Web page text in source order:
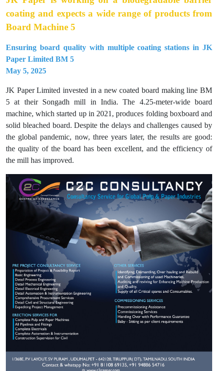
coating and expects a wide range of products from
Board Machine 5
Ensuring board quality with multiple coating stations in JK
Paper Limited BM 5
May 5, 2025
JK Paper Limited invested in a new coated board making line BM
5 at their Songadh mill in India. The 4.25-meter-wide board
machine, which started up in 2021, produces folding boxboard and
solid bleached board. Despite the delays and challenges caused by
the global pandemic, now, three years later, the results are good:
the quality of the board has been excellent, and the efficiency of
the mill has improved.